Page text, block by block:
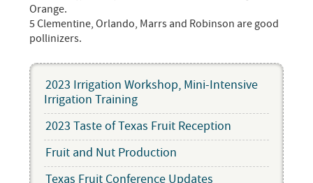
Orange.
5 Clementine, Orlando, Marrs and Robinson are good
pollinizers.
2023 Irrigation Workshop, Mini-Intensive
Irrigation Training
2023 Taste of Texas Fruit Reception
Fruit and Nut Production
Texas Fruit Conference Updates